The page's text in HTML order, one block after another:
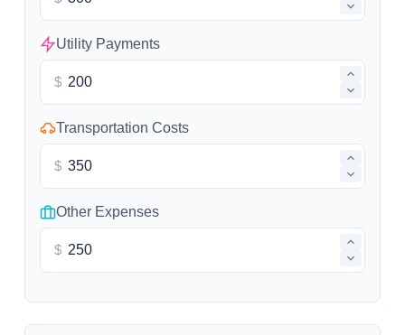
Utility Payments
$
Transportation Costs
$
Other Expenses
$